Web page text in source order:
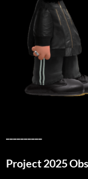
Project 2025